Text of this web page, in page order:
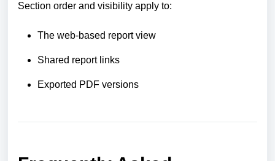
Section order and visibility apply to:
The web-based report view
Shared report links
Exported PDF versions